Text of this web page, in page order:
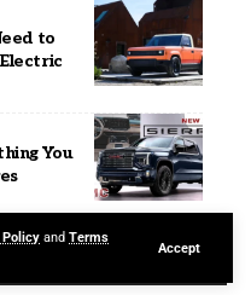
and Terms
Accept
to
You